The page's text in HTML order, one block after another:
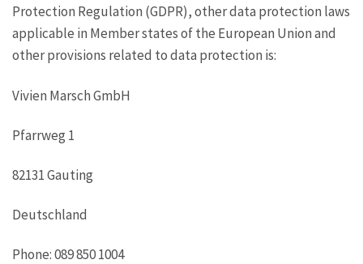
Protection Regulation (GDPR), other data protection laws
applicable in Member states of the European Union and
other provisions related to data protection is:
Vivien Marsch GmbH
Pfarrweg 1
82131 Gauting
Deutschland
Phone: 089 850 1004